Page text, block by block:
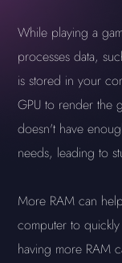
While playing a
processes data,
is stored in your
GPU to render the
doesn't have
needs, leading to
More RAM can
computer to
having more RAM